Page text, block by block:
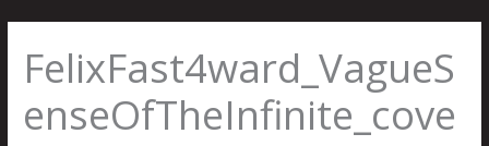
FelixFast4ward_VagueS
enseOfTheInfinite_cove